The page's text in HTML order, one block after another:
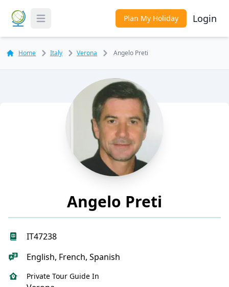
Toggle Menu Plan My Holiday Login
Home Italy Verona Angelo Preti
Angelo Preti
IT47238
English, French, Spanish
Private Tour Guide In